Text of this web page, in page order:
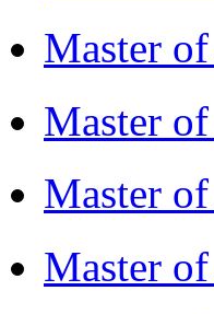
Master
Master
Master
Master